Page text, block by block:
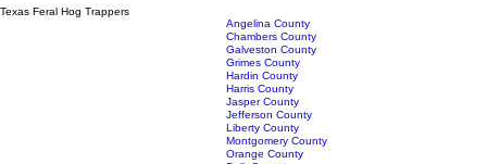
Angelina County
Chambers County
Galveston County
Grimes County
Hardin County
Harris County
Jasper County
Jefferson County
Liberty County